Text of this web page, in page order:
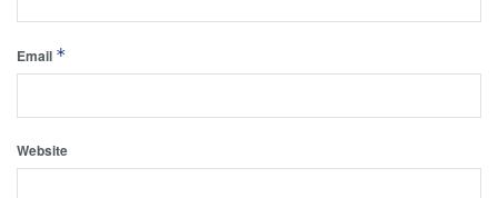
Email *
Website